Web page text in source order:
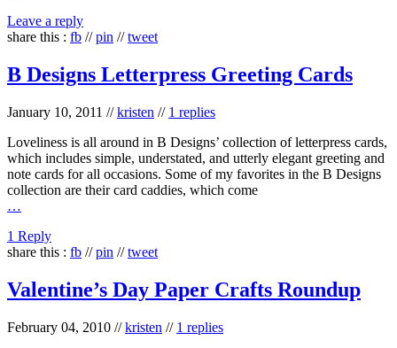
Leave a reply
share this : fb //pin //tweet
B Designs Letterpress Greeting Cards
January 10, 2011 //kristen // 1 replies
Loveliness is all around in B Designs’ collection of letterpress cards,
which includes simple, understated, and utterly elegant greeting and
note cards for all occasions. Some of my favorites in the B Designs
collection are their card caddies, which come
…
1 Reply
share this : fb //pin //tweet
Valentine’s Day Paper Crafts Roundup
February 04, 2010 //kristen // 1 replies